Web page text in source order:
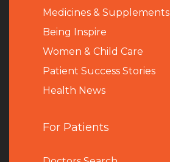
Medicines & Supplements
Being Inspire
Women & Child Care
Patient Success Stories
Health News
For Patients